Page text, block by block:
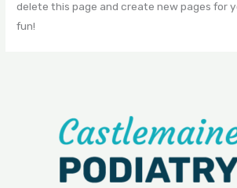
delete this page and create new pages for
fun!